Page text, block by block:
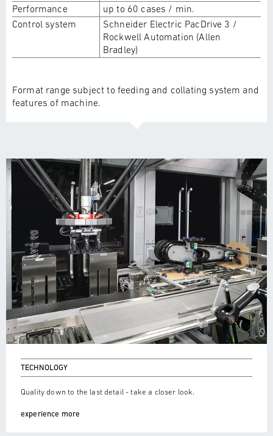
Performance
up to 60 cases / min.
Control system
Schneider Electric PacDrive 3 /
Rockwell Automation (Allen
Bradley)
Format range subject to feeding and collating system and
features of machine.
TECHNOLOGY
Quality down to the last detail - take a closer look.
experience more